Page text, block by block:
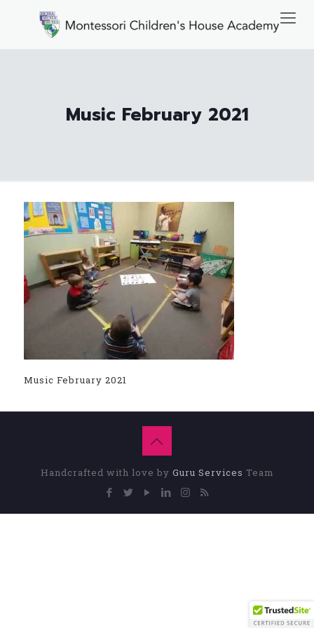
Music February 2021
Music February 2021
Handcrafted with love by Guru Services Team